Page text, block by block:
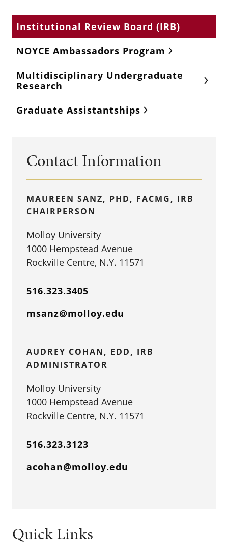
Institutional Review Board (IRB)
NOYCE Ambassadors Program
Multidisciplinary Undergraduate
Research
Graduate Assistantships
Contact Information
MAUREEN SANZ, PHD, FACMG, IRB
CHAIRPERSON
Molloy University
1000 Hempstead Avenue
Rockville Centre, N.Y. 11571
516.323.3405
msanz@molloy.edu
AUDREY COHAN, EDD, IRB
ADMINISTRATOR
Molloy University
1000 Hempstead Avenue
Rockville Centre, N.Y. 11571
516.323.3123
acohan@molloy.edu
Quick Links